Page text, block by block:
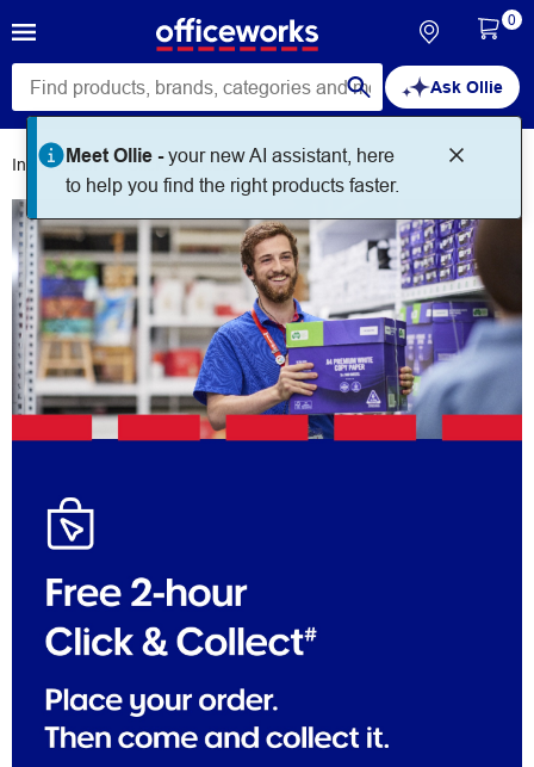
Ask Ollie
Meet Ollie -your new AI assistant, here
to help you find the right products faster.
0
Information Click & Collect